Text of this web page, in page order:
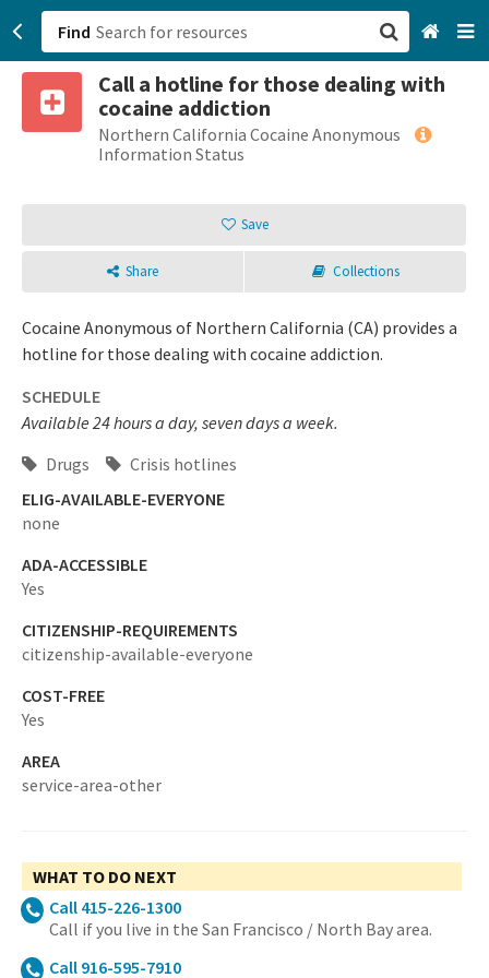
Find
Call a hotline for those dealing with
cocaine addiction
Northern California Cocaine Anonymous
Information Status
Save
Share Collections
Cocaine Anonymous of Northern California (CA) provides a
hotline for those dealing with cocaine addiction.
SCHEDULE
Available 24 hours a day, seven days a week.
Drugs
Crisis hotlines
ELIG-AVAILABLE-EVERYONE
none
ADA-ACCESSIBLE
Yes
CITIZENSHIP-REQUIREMENTS
citizenship-available-everyone
COST-FREE
Yes
AREA
service-area-other
WHAT TO DO NEXT
Call 415-226-1300
Call if you live in the San Francisco / North Bay area.
Call 916-595-7910
San Francisco, CA
Browse All Categories
Sign up
Login